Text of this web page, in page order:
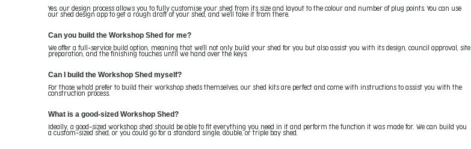
Yes, our design process allows you to fully customise your shed from its size and layout to the colour and number of plug points. You can use
our shed design app to get a rough draft of your shed, and we'll take it from there.
Can you build the Workshop Shed for me?
We offer a full-service build option, meaning that we'll not only build your shed for you but also assist you with its design, council approval, site
preparation, and the finishing touches until we hand over the keys.
Can I build the Workshop Shed myself?
For those who'd prefer to build their workshop sheds themselves, our shed kits are perfect and come with instructions to assist you with the
construction process.
What is a good-sized Workshop Shed?
Ideally, a good-sized workshop shed should be able to fit everything you need in it and perform the function it was made for. We can build you
a custom-sized shed, or you could go for a standard single, double, or triple bay shed.